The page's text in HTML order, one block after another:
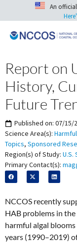
An
Report on
History,
Future
Published on: 07/15/
Science Area(s):
Topics, Sponsored
Region(s) of Study: U.S.
Primary Contact(s):
NCCOS recently
HAB problems in
harmful algal
years (1990–2019)